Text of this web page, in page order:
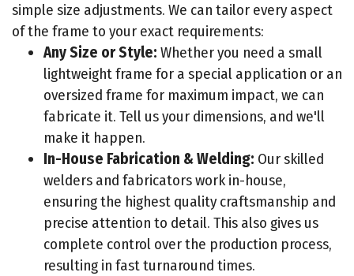
simple size adjustments. We can tailor every aspect
of the frame to your exact requirements:
Any Size or Style: Whether you need a small
lightweight frame for a special application or an
oversized frame for maximum impact, we can
fabricate it. Tell us your dimensions, and we'll
make it happen.
In-House Fabrication & Welding: Our skilled
welders and fabricators work in-house,
ensuring the highest quality craftsmanship and
precise attention to detail. This also gives us
complete control over the production process,
resulting in fast turnaround times.